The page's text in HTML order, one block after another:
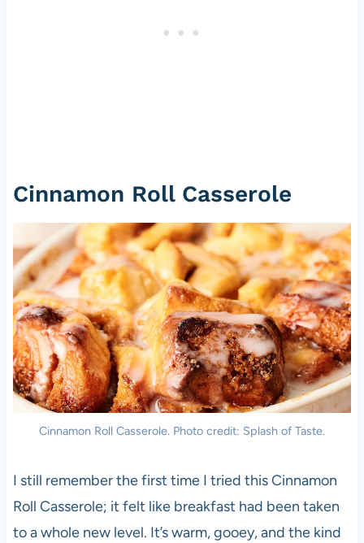
Cinnamon Roll Casserole
Cinnamon Roll Casserole. Photo credit: Splash of Taste.
I still remember the first time I tried this Cinnamon
Roll Casserole; it felt like breakfast had been taken
to a whole new level. It’s warm, gooey, and the kind